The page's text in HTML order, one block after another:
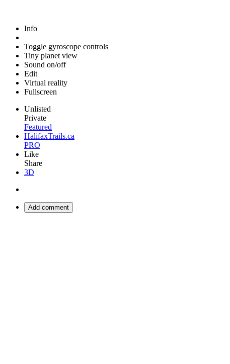
Info
Toggle gyroscope controls
Tiny planet view
Sound on/off
Edit
Virtual reality
Fullscreen
Unlisted
Private
Featured
HalifaxTrails.ca
PRO
Like
Share
3D
Add comment